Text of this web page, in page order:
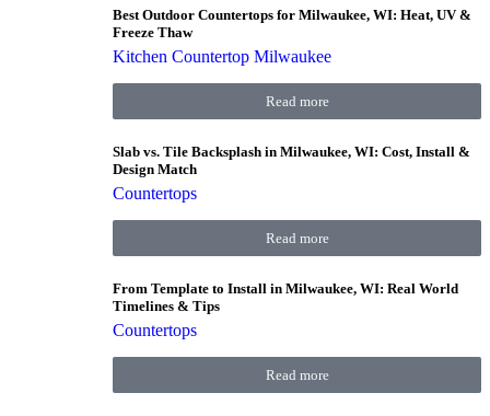
Best Outdoor Countertops for Milwaukee, WI: Heat, UV &
Freeze Thaw
Kitchen Countertop Milwaukee
Read more
Slab vs. Tile Backsplash in Milwaukee, WI: Cost, Install &
Design Match
Countertops
Read more
From Template to Install in Milwaukee, WI: Real World
Timelines & Tips
Countertops
Read more